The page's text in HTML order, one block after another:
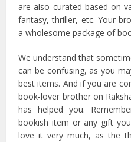
are also curated based on
fantasy, thriller, etc. Your
a wholesome package of
We understand that
can be confusing, as you
best items. And if you are
book-lover brother on
has helped you.
bookish item or any gift
love it very much, as the